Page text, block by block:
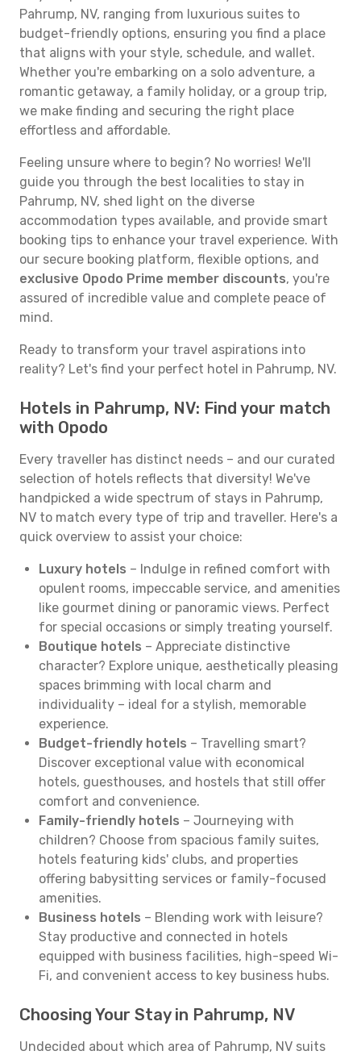
Pahrump, NV, ranging from luxurious suites to
budget-friendly options, ensuring you find a place
that aligns with your style, schedule, and wallet.
Whether you're embarking on a solo adventure, a
romantic getaway, a family holiday, or a group trip,
we make finding and securing the right place
effortless and affordable.
Feeling unsure where to begin? No worries! We'll
guide you through the best localities to stay in
Pahrump, NV, shed light on the diverse
accommodation types available, and provide smart
booking tips to enhance your travel experience. With
our secure booking platform, flexible options, and
exclusive Opodo Prime member discounts, you're
assured of incredible value and complete peace of
mind.
Ready to transform your travel aspirations into
reality? Let's find your perfect hotel in Pahrump, NV.
Hotels in Pahrump, NV: Find your match
with Opodo
Every traveller has distinct needs – and our curated
selection of hotels reflects that diversity! We've
handpicked a wide spectrum of stays in Pahrump,
NV to match every type of trip and traveller. Here's a
quick overview to assist your choice:
Luxury hotels – Indulge in refined comfort with
opulent rooms, impeccable service, and amenities
like gourmet dining or panoramic views. Perfect
for special occasions or simply treating yourself.
Boutique hotels – Appreciate distinctive
character? Explore unique, aesthetically pleasing
spaces brimming with local charm and
individuality – ideal for a stylish, memorable
experience.
Budget-friendly hotels – Travelling smart?
Discover exceptional value with economical
hotels, guesthouses, and hostels that still offer
comfort and convenience.
Family-friendly hotels – Journeying with
children? Choose from spacious family suites,
hotels featuring kids' clubs, and properties
offering babysitting services or family-focused
amenities.
Business hotels – Blending work with leisure?
Stay productive and connected in hotels
equipped with business facilities, high-speed Wi-
Fi, and convenient access to key business hubs.
Choosing Your Stay in Pahrump, NV
Undecided about which area of Pahrump, NV suits